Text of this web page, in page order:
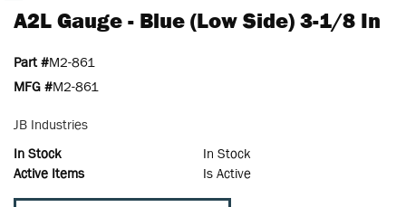
A2L Gauge - Blue (Low Side) 3-1/8 In
Part #M2-861
MFG #M2-861
JB Industries
In Stock
In Stock
Active Items
Is Active